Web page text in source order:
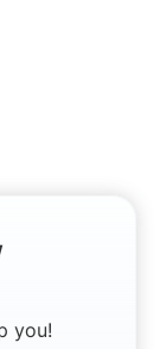
you!